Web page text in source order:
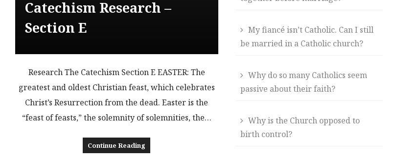
Catechism Research –
Section E
Research The Catechism Section E EASTER: The
greatest and oldest Christian feast, which celebrates
Christ’s Resurrection from the dead. Easter is the
“feast of feasts,” the solemnity of solemnities, the…
Continue Reading
My fiancé isn’t Catholic. Can I still
be married in a Catholic church?
Why do so many Catholics seem
passive about their faith?
Why is the Church opposed to
birth control?